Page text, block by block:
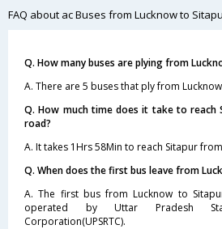
FAQ about ac Buses from Lucknow to
Q. How many buses are plying from
A. There are 5 buses that ply from
Q. How much time does it take to reach
road?
A. It takes 1Hrs 58Min to reach Sitapur
Q. When does the first bus leave from
A. The first bus from Lucknow to
operated by Uttar Pradesh
Corporation(UPSRTC).